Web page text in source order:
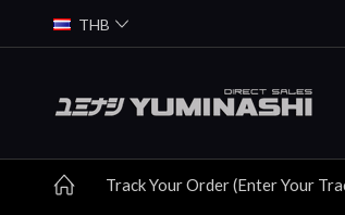
THB
Track Your Order (Enter Your